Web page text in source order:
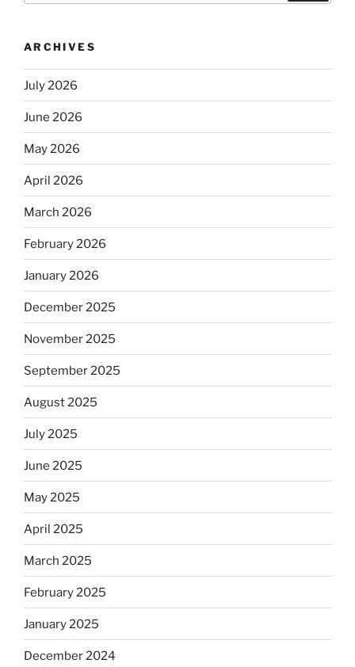
ARCHIVES
July 2026
June 2026
May 2026
April 2026
March 2026
February 2026
January 2026
December 2025
November 2025
September 2025
August 2025
July 2025
June 2025
May 2025
April 2025
March 2025
February 2025
January 2025
December 2024